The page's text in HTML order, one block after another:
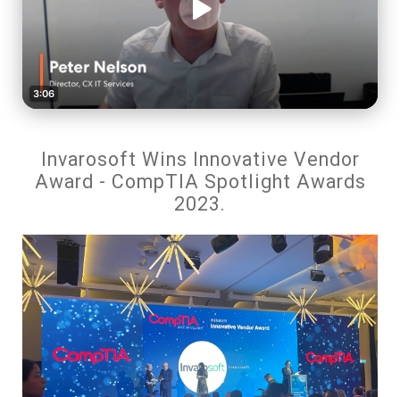
Invarosoft Wins Innovative Vendor
Award - CompTIA Spotlight Awards
2023.